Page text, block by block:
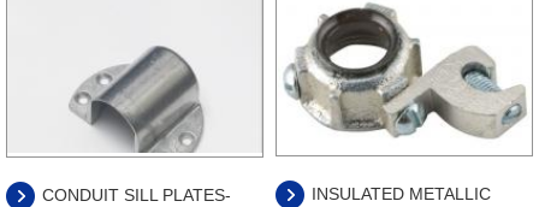
CONDUIT SILL PLATES-
INSULATED METALLIC